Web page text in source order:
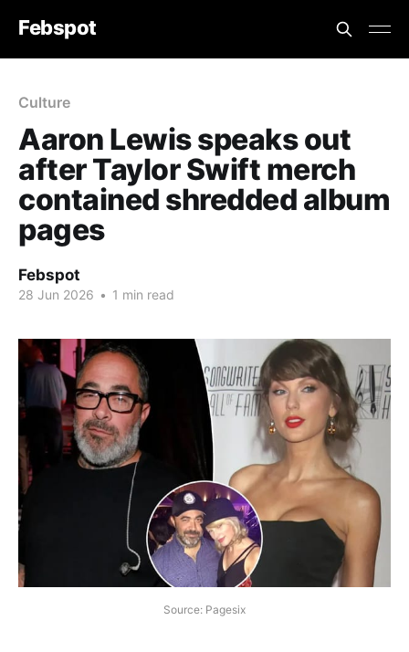
Febspot
Culture
Aaron Lewis speaks out
after Taylor Swift merch
contained shredded album
pages
Febspot
28 Jun 2026 • 1 min read
Source: Pagesix